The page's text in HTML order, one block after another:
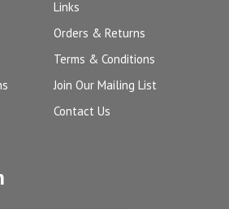
Links
Orders & Returns
Terms & Conditions
Join Our Mailing List
Contact Us